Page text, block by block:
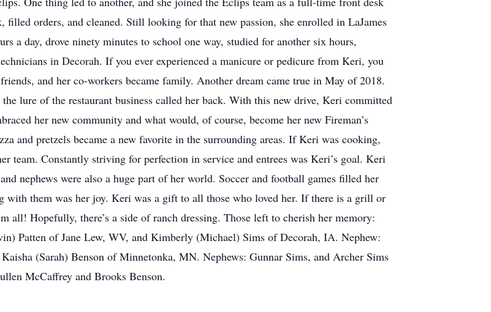
filled orders, and cleaned. Still looking for that new passion, she enrolled in LaJames
a day, drove ninety minutes to school one way, studied for another six hours,
in Decorah. If you ever experienced a manicure or pedicure from Keri, you
and her co-workers became family. Another dream came true in May of 2018.
lure of the restaurant business called her back. With this new drive, Keri committed
her new community and what would, of course, become her new Fireman’s
and pretzels became a new favorite in the surrounding areas. If Keri was cooking,
team. Constantly striving for perfection in service and entrees was Keri’s goal. Keri
nephews were also a huge part of her world. Soccer and football games filled her
with them was her joy. Keri was a gift to all those who loved her. If there is a grill or
all! Hopefully, there’s a side of ranch dressing. Those left to cherish her memory:
Patten of Jane Lew, WV, and Kimberly (Michael) Sims of Decorah, IA. Nephew:
(Sarah) Benson of Minnetonka, MN. Nephews: Gunnar Sims, and Archer Sims
McCaffrey and Brooks Benson.